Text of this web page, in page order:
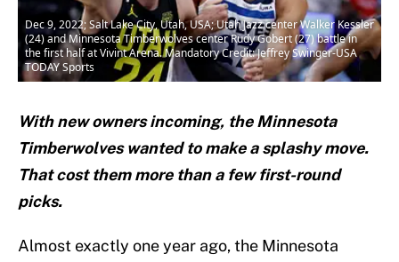
Dec 9, 2022; Salt Lake City, Utah, USA; Utah Jazz center Walker Kessler
(24) and Minnesota Timberwolves center Rudy Gobert (27) battle in
the first half at Vivint Arena. Mandatory Credit: Jeffrey Swinger-USA
TODAY Sports
With new owners incoming, the Minnesota
Timberwolves wanted to make a splashy move.
That cost them more than a few first-round
picks.
Almost exactly one year ago, the Minnesota